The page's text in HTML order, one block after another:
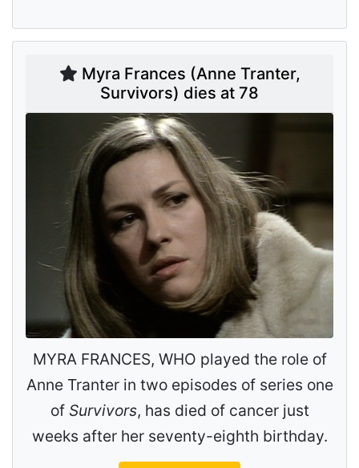
Myra Frances (Anne Tranter,
Survivors) dies at 78
MYRA FRANCES, WHO played the role of
Anne Tranter in two episodes of series one
of Survivors, has died of cancer just
weeks after her seventy-eighth birthday.